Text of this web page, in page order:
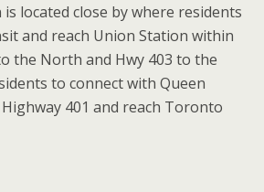
located close by where residents
and reach Union Station within
the North and Hwy 403 to the
to connect with Queen
401 and reach Toronto